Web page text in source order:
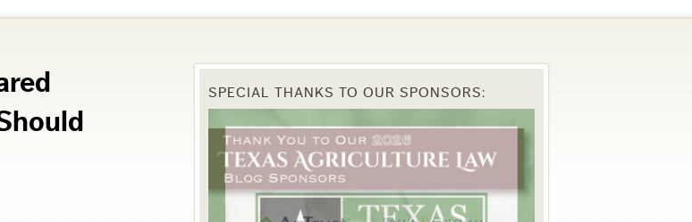
SPECIAL THANKS TO OUR SPONSORS: